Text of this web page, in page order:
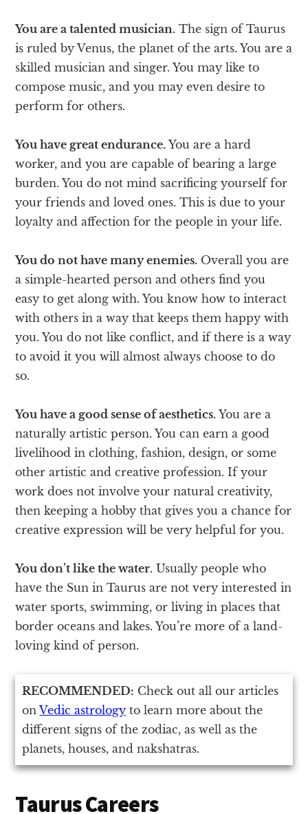
You are a talented musician. The sign of Taurus
is ruled by Venus, the planet of the arts. You are a
skilled musician and singer. You may like to
compose music, and you may even desire to
perform for others.
You have great endurance. You are a hard
worker, and you are capable of bearing a large
burden. You do not mind sacrificing yourself for
your friends and loved ones. This is due to your
loyalty and affection for the people in your life.
You do not have many enemies. Overall you are
a simple-hearted person and others find you
easy to get along with. You know how to interact
with others in a way that keeps them happy with
you. You do not like conflict, and if there is a way
to avoid it you will almost always choose to do
so.
You have a good sense of aesthetics. You are a
naturally artistic person. You can earn a good
livelihood in clothing, fashion, design, or some
other artistic and creative profession. If your
work does not involve your natural creativity,
then keeping a hobby that gives you a chance for
creative expression will be very helpful for you.
You don’t like the water. Usually people who
have the Sun in Taurus are not very interested in
water sports, swimming, or living in places that
border oceans and lakes. You’re more of a land-
loving kind of person.
RECOMMENDED: Check out all our articles
onVedic astrology to learn more about the
different signs of the zodiac, as well as the
planets, houses, and nakshatras.
Taurus Careers